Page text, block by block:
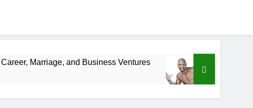
Business Ventures Shaun T Net Worth, Age,
3 Weeks Ago